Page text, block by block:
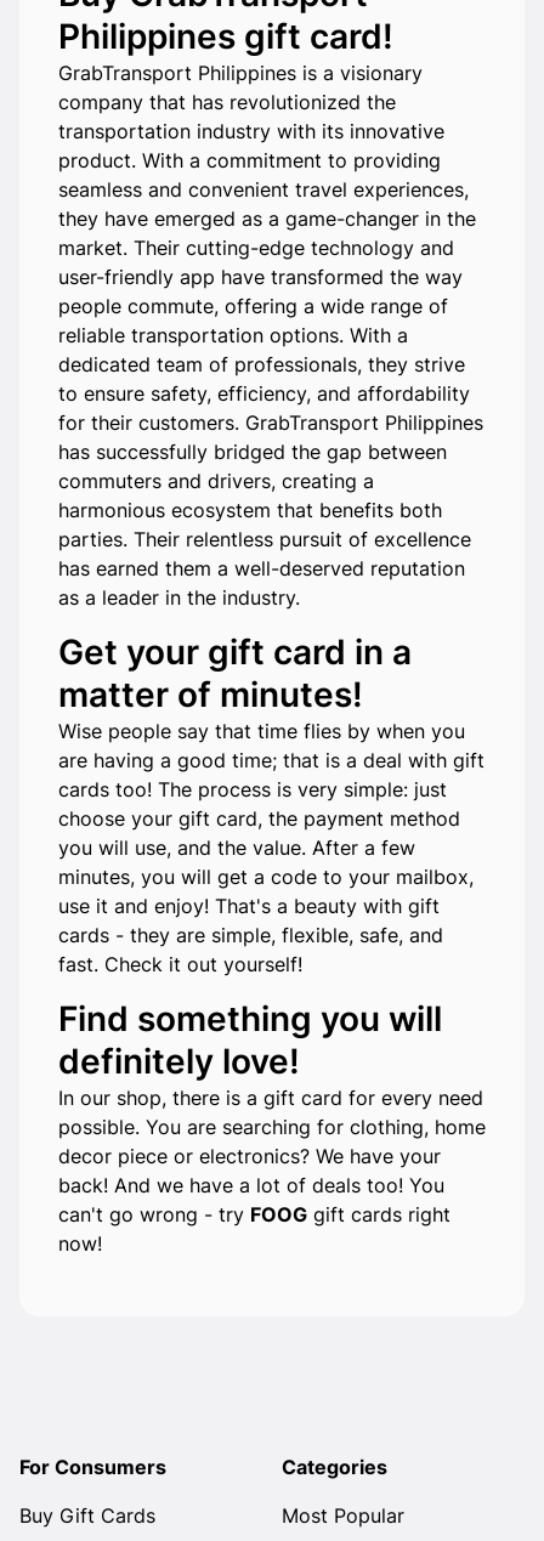
Philippines gift card!
GrabTransport Philippines is a visionary
company that has revolutionized the
transportation industry with its innovative
product. With a commitment to providing
seamless and convenient travel experiences,
they have emerged as a game-changer in the
market. Their cutting-edge technology and
user-friendly app have transformed the way
people commute, offering a wide range of
reliable transportation options. With a
dedicated team of professionals, they strive
to ensure safety, efficiency, and affordability
for their customers. GrabTransport Philippines
has successfully bridged the gap between
commuters and drivers, creating a
harmonious ecosystem that benefits both
parties. Their relentless pursuit of excellence
has earned them a well-deserved reputation
as a leader in the industry.
Get your gift card in a
matter of minutes!
Wise people say that time flies by when you
are having a good time; that is a deal with gift
cards too! The process is very simple: just
choose your gift card, the payment method
you will use, and the value. After a few
minutes, you will get a code to your mailbox,
use it and enjoy! That's a beauty with gift
cards - they are simple, flexible, safe, and
fast. Check it out yourself!
Find something you will
definitely love!
In our shop, there is a gift card for every need
possible. You are searching for clothing, home
decor piece or electronics? We have your
back! And we have a lot of deals too! You
can't go wrong - try FOOG gift cards right
now!
For Consumers
Buy Gift Cards
Categories
Most Popular